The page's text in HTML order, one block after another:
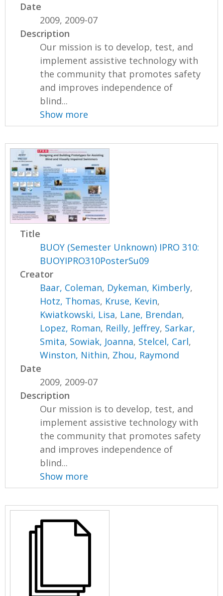
Date
2009, 2009-07
Description
Our mission is to develop, test, and
implement assistive technology with
the community that promotes safety
and improves independence of
blind...
Show more
Title
BUOY (Semester Unknown) IPRO 310:
BUOYIPRO310PosterSu09
Creator
Baar, Coleman, Dykeman, Kimberly,
Hotz, Thomas, Kruse, Kevin,
Kwiatkowski, Lisa, Lane, Brendan,
Lopez, Roman, Reilly, Jeffrey, Sarkar,
Smita, Sowiak, Joanna, Stelcel, Carl,
Winston, Nithin, Zhou, Raymond
Date
2009, 2009-07
Description
Our mission is to develop, test, and
implement assistive technology with
the community that promotes safety
and improves independence of
blind...
Show more